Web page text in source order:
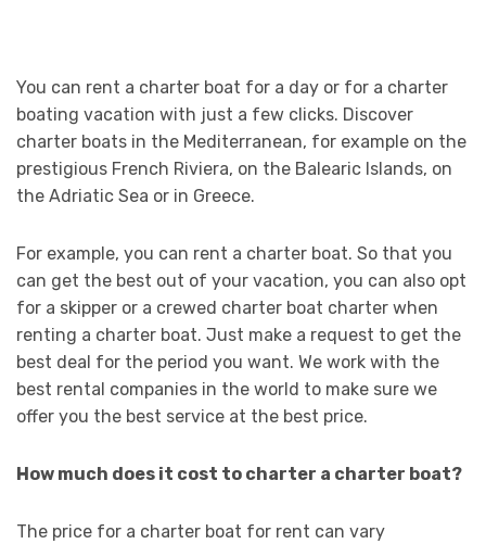
You can rent a charter boat for a day or for a charter
boating vacation with just a few clicks. Discover
charter boats in the Mediterranean, for example on the
prestigious French Riviera, on the Balearic Islands, on
the Adriatic Sea or in Greece.
For example, you can rent a charter boat. So that you
can get the best out of your vacation, you can also opt
for a skipper or a crewed charter boat charter when
renting a charter boat. Just make a request to get the
best deal for the period you want. We work with the
best rental companies in the world to make sure we
offer you the best service at the best price.
How much does it cost to charter a charter boat?
The price for a charter boat for rent can vary